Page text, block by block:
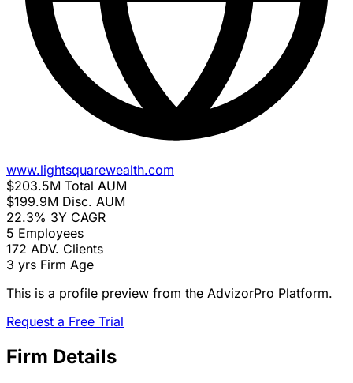
www.lightsquarewealth.com
$203.5M Total AUM
$199.9M Disc. AUM
22.3% 3Y CAGR
5 Employees
172 ADV. Clients
3 yrs Firm Age
This is a profile preview from the AdvizorPro Platform.
Request a Free Trial
Firm Details